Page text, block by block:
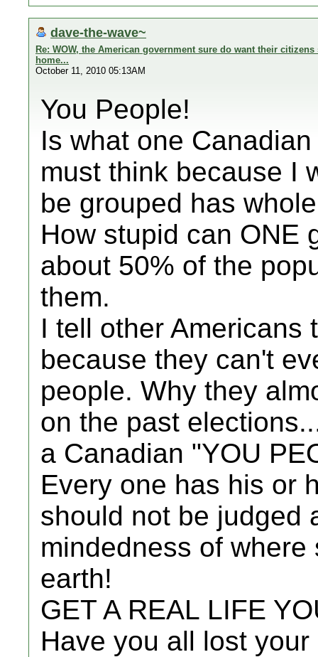
dave-the-wave~
Re: WOW, the American government sure do want their
home...
October 11, 2010 05:13AM
You People!
Is what one
must think because I
be grouped has
How stupid can ONE
about 50% of the
them.
I tell other Americans
because they can't
people. Why they
on the past
a Canadian "YOU
Every one has his or
should not be judged
mindedness of
earth!
GET A REAL LIFE
Have you all lost